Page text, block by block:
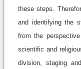
these steps.
and identifying the
from the
scientific and
division, staging